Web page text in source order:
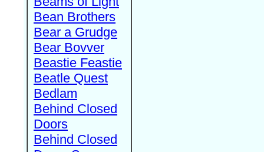
Bean Brothers
Bear a Grudge
Bear Bovver
Beastie Feastie
Beatle Quest
Bedlam
Behind Closed
Doors
Behind Closed